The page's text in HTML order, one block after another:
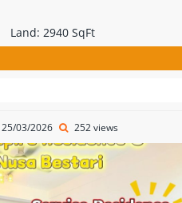
Land: 2940 SqFt
25/03/2026 252 views